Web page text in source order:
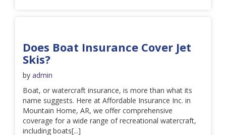
Does Boat Insurance Cover Jet
Skis?
by admin
Boat, or watercraft insurance, is more than what its
name suggests. Here at Affordable Insurance Inc. in
Mountain Home, AR, we offer comprehensive
coverage for a wide range of recreational watercraft,
including boats[...]